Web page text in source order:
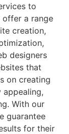
to
offer a range
creation,
designers
that
on creating
appealing,
With our
guarantee
for their